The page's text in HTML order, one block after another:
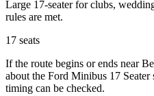
Large 17-seater for clubs,
rules are met.
17 seats
If the route begins or ends near
about the Ford Minibus 17
timing can be checked.